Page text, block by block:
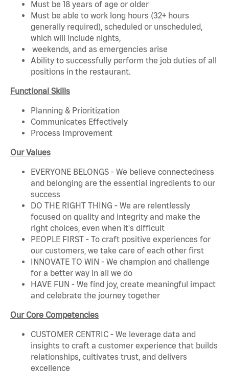
Must be 18 years of age or older
Must be able to work long hours (32+ hours
generally required), scheduled or unscheduled,
which will include nights,
weekends, and as emergencies arise
Ability to successfully perform the job duties of all
positions in the restaurant.
Functional Skills
Planning & Prioritization
Communicates Effectively
Process Improvement
Our Values
EVERYONE BELONGS - We believe connectedness
and belonging are the essential ingredients to our
success
DO THE RIGHT THING - We are relentlessly
focused on quality and integrity and make the
right choices, even when it's difficult
PEOPLE FIRST - To craft positive experiences for
our customers, we take care of each other first
INNOVATE TO WIN - We champion and challenge
for a better way in all we do
HAVE FUN - We find joy, create meaningful impact
and celebrate the journey together
Our Core Competencies
CUSTOMER CENTRIC - We leverage data and
insights to craft a customer experience that builds
relationships, cultivates trust, and delivers
excellence